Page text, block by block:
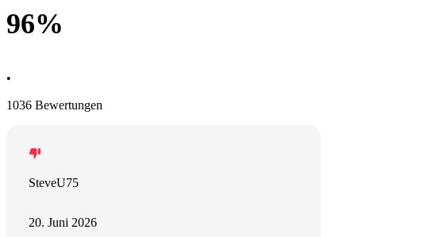
96%
•
1036 Bewertungen
SteveU75
20. Juni 2026